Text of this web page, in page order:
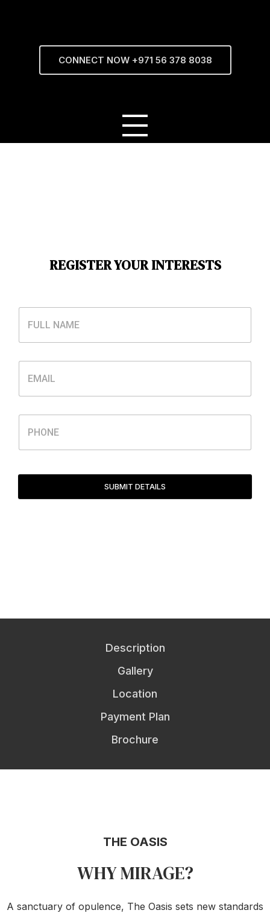
CONNECT NOW +971 56 378 8038
REGISTER YOUR INTERESTS
SUBMIT DETAILS
Description
Gallery
Location
Payment Plan
Brochure
THE OASIS
WHY MIRAGE?
A sanctuary of opulence, The Oasis sets new standards